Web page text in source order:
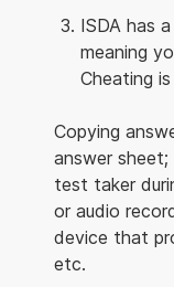
ISDA has
meaning
Cheating
Copying
answer
test taker
or audio
device that
etc.